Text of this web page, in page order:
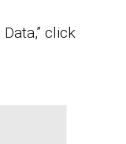
click